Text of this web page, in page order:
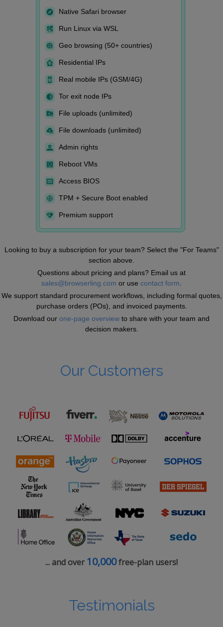
Native Safari browser
Run Linux via WSL
Geo browsing (50+ countries)
Residential IPs
Real mobile IPs (GSM/4G)
Tor exit node IPs
File uploads (unlimited)
File downloads (unlimited)
Admin rights
Reboot VMs
Access BIOS
TPM + Secure Boot enabled
Premium support
Looking to buy a subscription for your team? Select the "For Teams"
section above.
Questions about pricing and plans? Email us at
sales@browserling.com or use contact form
We support standard procurement workflows, including formal quotes,
purchase orders (POs), and invoiced payments.
Download our one-page overview to share with your team and
decision makers.
Our Customers
... and over 10,000free-plan users!
Testimonials